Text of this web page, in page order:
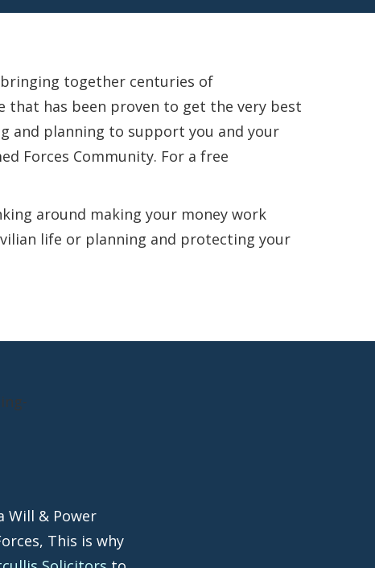
together centuries of
that has been proven to get the very best
and planning to support you and your
Forces Community. For a free
around making your money work
life or planning and protecting your
Will & Power
This is why